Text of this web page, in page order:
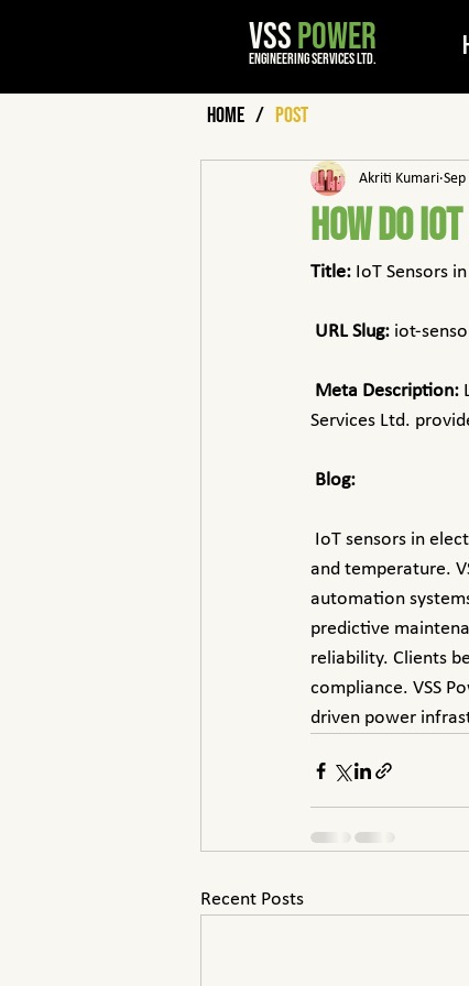
VSSPOWER
engineering services ltd.
Home / Post
How Do
Akriti Kumari
Title: IoT Sensors
URL Slug: iot-
Meta Description:
Services Ltd.
Blog:
and temperature.
automation
predictive
reliability. Clients
compliance. VSS
driven power
Recent Posts